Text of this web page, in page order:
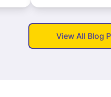
View All Blog